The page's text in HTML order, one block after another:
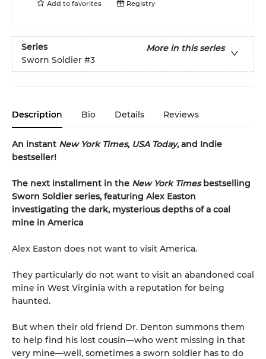
Add to favorites Registry
Series
More in this series
Sworn Soldier #3
Description Bio Details Reviews
An instant New York Times, USA Today, and Indie
bestseller!
The next installment in the New York Timesbestselling
Sworn Soldier series, featuring Alex Easton
investigating the dark, mysterious depths of a coal
mine in America
Alex Easton does not want to visit America.
They particularly do not want to visit an abandoned coal
mine in West Virginia with a reputation for being
haunted.
But when their old friend Dr. Denton summons them
to help find his lost cousin—who went missing in that
very mine—well, sometimes a sworn soldier has to do